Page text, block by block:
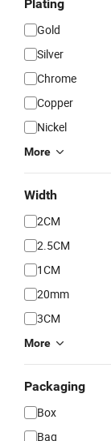
Plating
Gold
Silver
Chrome
Copper
Nickel
More
Width
2CM
2.5CM
1CM
20mm
3CM
More
Packaging
Box
Bag